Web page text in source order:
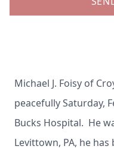
Michael J. Foisy of
peacefully Saturday,
Bucks Hospital. He
Levittown, PA, he